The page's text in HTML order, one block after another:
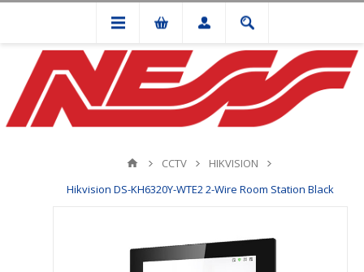
CCTV
HIKVISION
Hikvision DS-KH6320Y-WTE2 2-Wire Room Station Black